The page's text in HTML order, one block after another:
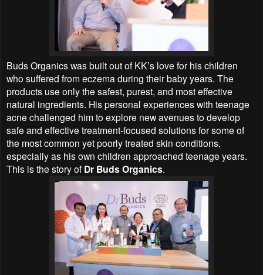
Buds Organics was built out of KK’s love for his children
who suffered from eczema during their baby years. The
products use only the safest, purest, and most effective
natural ingredients. His personal experiences with teenage
acne challenged him to explore new avenues to develop
safe and effective treatment-focused solutions for some of
the most common yet poorly treated skin conditions,
especially as his own children approached teenage years.
This is the story of Dr Buds Organics.